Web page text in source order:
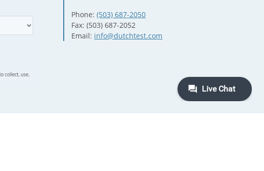
Phone:(503) 687-2050
Fax: (503) 687-2052
Email: info@dutchtest.com